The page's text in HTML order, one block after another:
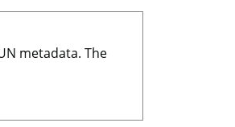
metadata. The